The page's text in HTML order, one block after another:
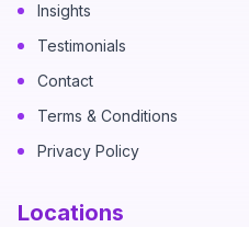
Insights
Testimonials
Contact
Terms & Conditions
Privacy Policy
Locations